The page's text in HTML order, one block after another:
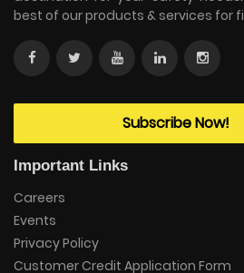
best of our products & services for
Subscribe Now!
Important Links
Careers
Events
Privacy Policy
Customer Credit Application Form